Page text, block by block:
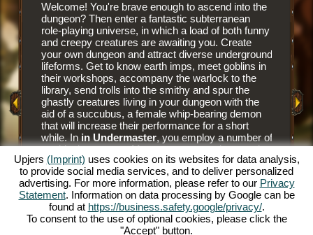
Welcome! You're brave enough to ascend into the
dungeon? Then enter a fantastic subterranean
role-playing universe, in which a load of both funny
and creepy creatures are awaiting you. Create
your own dungeon and attract diverse underground
lifeforms. Get to know earth imps, meet goblins in
their workshops, accompany the warlock to the
library, send trolls into the smithy and spur the
ghastly creatures living in your dungeon with the
aid of a succubus, a female whip-bearing demon
that will increase their performance for a short
while. In in Undermaster, you employ a number of
mythical creatures. Manage your own dungeon in
this fun online role-playing game and illuminate the
gloomy caverns with colorful torches. Experience
a unique online role-playing game and become
Undermaster yourself. You want to know what's
expecting you? Then read on.
It is an
you
floor
have
and
juicier
him to
prey to
The
and
Upjers (Imprint) uses cookies on its websites for data analysis,
to provide social media services, and to deliver personalized
advertising. For more information, please refer to our Privacy
Statement. Information on data processing by Google can be
found at https://business.safety.google/privacy/.
To consent to the use of optional cookies, please click the
"Accept" button.